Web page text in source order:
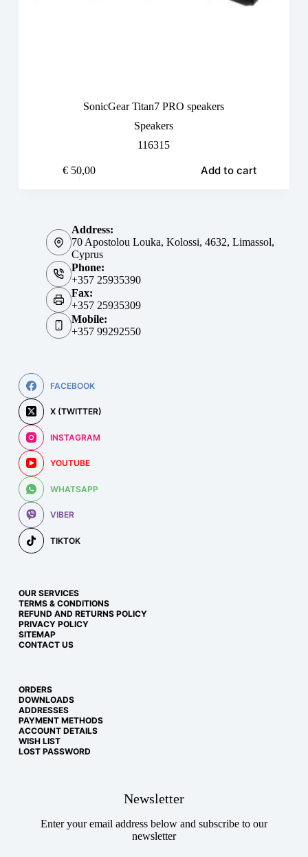
SonicGear Titan7 PRO speakers
Speakers
116315
€ 50,00 Add to cart
Address:
70 Apostolou Louka, Kolossi, 4632, Limassol,
Cyprus
Phone:
+357 25935390
Fax:
+357 25935309
Mobile:
+357 99292550
FACEBOOK
X (TWITTER)
INSTAGRAM
YOUTUBE
WHATSAPP
VIBER
TIKTOK
OUR SERVICES
TERMS & CONDITIONS
REFUND AND RETURNS POLICY
PRIVACY POLICY
SITEMAP
CONTACT US
ORDERS
DOWNLOADS
ADDRESSES
PAYMENT METHODS
ACCOUNT DETAILS
WISH LIST
LOST PASSWORD
Newsletter
Enter your email address below and subscribe to our
newsletter